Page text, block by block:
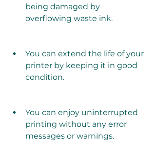
being damaged by
overflowing waste ink.
You can extend the life of your
printer by keeping it in good
condition.
You can enjoy uninterrupted
printing without any error
messages or warnings.